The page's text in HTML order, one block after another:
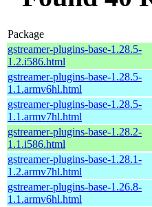
Package
gstreamer-plugins-base-1.28.5-
1.2.i586.html
gstreamer-plugins-base-1.28.5-
1.1.armv6hl.html
gstreamer-plugins-base-1.28.5-
1.1.armv7hl.html
gstreamer-plugins-base-1.28.2-
1.1.i586.html
gstreamer-plugins-base-1.28.1-
1.2.armv7hl.html
gstreamer-plugins-base-1.26.8-
1.1.armv6hl.html